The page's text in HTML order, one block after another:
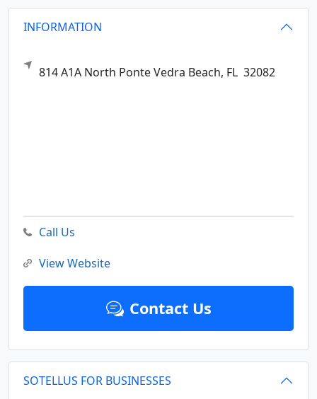
INFORMATION
814 A1A North Ponte Vedra Beach, FL 32082
Call Us
View Website
Contact Us
SOTELLUS FOR BUSINESSES